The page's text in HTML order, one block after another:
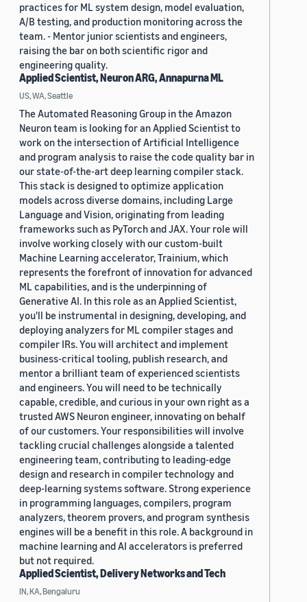
practices for ML system design, model evaluation,
A/B testing, and production monitoring across the
team. - Mentor junior scientists and engineers,
raising the bar on both scientific rigor and
engineering quality.
Applied Scientist, Neuron ARG, Annapurna ML
US, WA, Seattle
The Automated Reasoning Group in the Amazon
Neuron team is looking for an Applied Scientist to
work on the intersection of Artificial Intelligence
and program analysis to raise the code quality bar in
our state-of-the-art deep learning compiler stack.
This stack is designed to optimize application
models across diverse domains, including Large
Language and Vision, originating from leading
frameworks such as PyTorch and JAX. Your role will
involve working closely with our custom-built
Machine Learning accelerator, Trainium, which
represents the forefront of innovation for advanced
ML capabilities, and is the underpinning of
Generative AI. In this role as an Applied Scientist,
you'll be instrumental in designing, developing, and
deploying analyzers for ML compiler stages and
compiler IRs. You will architect and implement
business-critical tooling, publish research, and
mentor a brilliant team of experienced scientists
and engineers. You will need to be technically
capable, credible, and curious in your own right as a
trusted AWS Neuron engineer, innovating on behalf
of our customers. Your responsibilities will involve
tackling crucial challenges alongside a talented
engineering team, contributing to leading-edge
design and research in compiler technology and
deep-learning systems software. Strong experience
in programming languages, compilers, program
analyzers, theorem provers, and program synthesis
engines will be a benefit in this role. A background in
machine learning and AI accelerators is preferred
but not required.
Applied Scientist, Delivery Networks and Tech
IN, KA, Bengaluru